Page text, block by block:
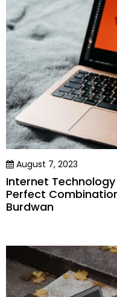
August 7, 2023
Internet
Perfect
Burdwan